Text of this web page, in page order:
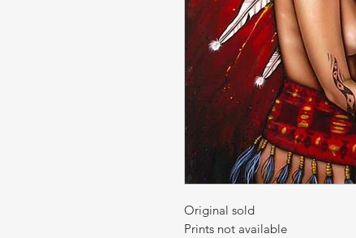
Original sold
Prints not available